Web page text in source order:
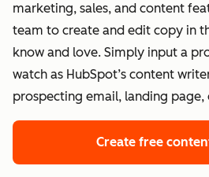
marketing, sales, and content
team to create and edit copy in
know and love. Simply input a
watch as HubSpot’s content
prospecting email, landing
Create free